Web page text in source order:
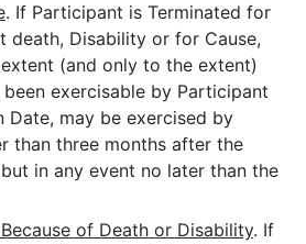
. If Participant is Terminated for
death, Disability or for Cause,
(and only to the extent)
exercisable by Participant
Date, may be exercised by
than three months after the
in any event no later than the
of Death or Disability. If